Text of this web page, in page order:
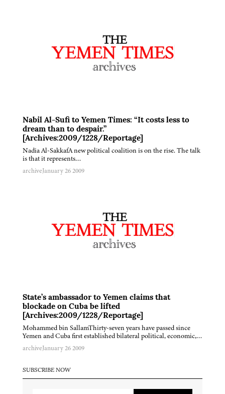
Nabil Al-Sufi to Yemen Times: “It costs less to
dream than to despair.”
[Archives:2009/1228/Reportage]
Nadia Al-SakkafA new political coalition is on the rise. The talk
is that it represents…
archiveJanuary 26 2009
State’s ambassador to Yemen claims that
blockade on Cuba be lifted
[Archives:2009/1228/Reportage]
Mohammed bin SallamThirty-seven years have passed since
Yemen and Cuba first established bilateral political, economic,…
archiveJanuary 26 2009
SUBSCRIBE NOW